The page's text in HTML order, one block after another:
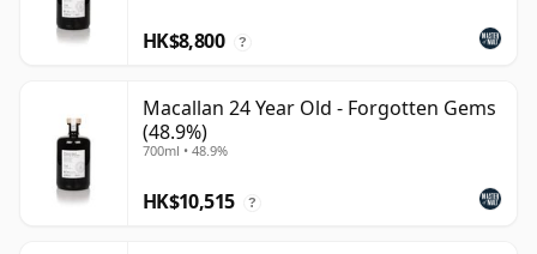
HK$8,800 ?
Macallan 24 Year Old - Forgotten Gems
(48.9%)
700ml • 48.9%
HK$10,515 ?